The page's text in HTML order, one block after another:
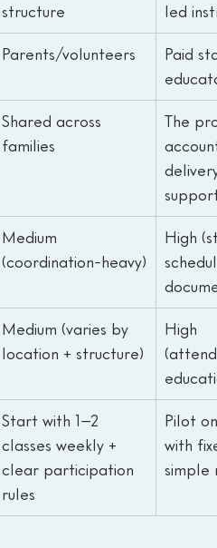
structure
led
Parents/volunteers
Paid
Shared across
families
The
Medium
(coordination-heavy)
High
Medium (varies by
location + structure)
High
Start with 1–2
classes weekly +
clear participation
rules
Pilot
with
simple